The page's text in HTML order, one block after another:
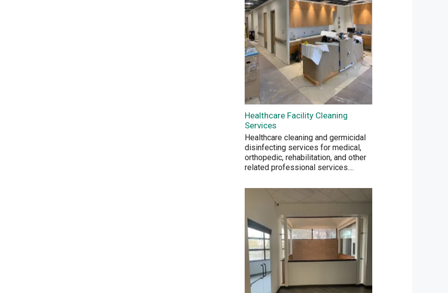
Healthcare Facility Cleaning
Services
Healthcare cleaning and germicidal
disinfecting services for medical,
orthopedic, rehabilitation, and other
related professional services....